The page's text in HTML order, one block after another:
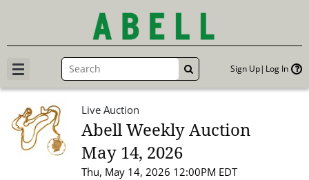
GO Sign Up Log In
Live Auction
Abell Weekly Auction
May 14, 2026
Thu, May 14, 2026 12:00PM EDT